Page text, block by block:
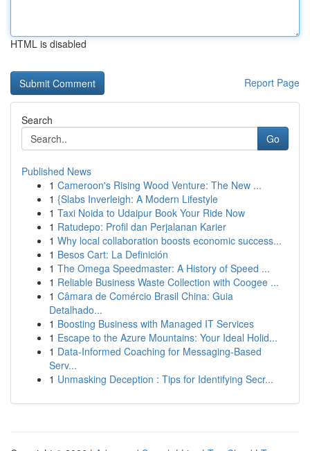
HTML is disabled
Report Page
Search
Go
Published News
1 Cameroon's Rising Wood Venture: The New ...
1 {Slabs Inverleigh: A Modern Lifestyle
1 Taxi Noida to Udaipur Book Your Ride Now
1 Ratudepo: Profil dan Perjalanan Karier
1 Why local collaboration boosts economic success...
1 Besos Cart: La Definición
1 The Omega Speedmaster: A History of Speed ...
1 Reliable Business Waste Collection with Coogee ...
1 Câmara de Comércio Brasil China: Guia
Detalhado...
1 Boosting Business with Managed IT Services
1 Escape to the Azure Mountains: Your Ideal Holid...
1 Data-Informed Coaching for Messaging-Based
Serv...
1 Unmasking Deception : Tips for Identifying Secr...